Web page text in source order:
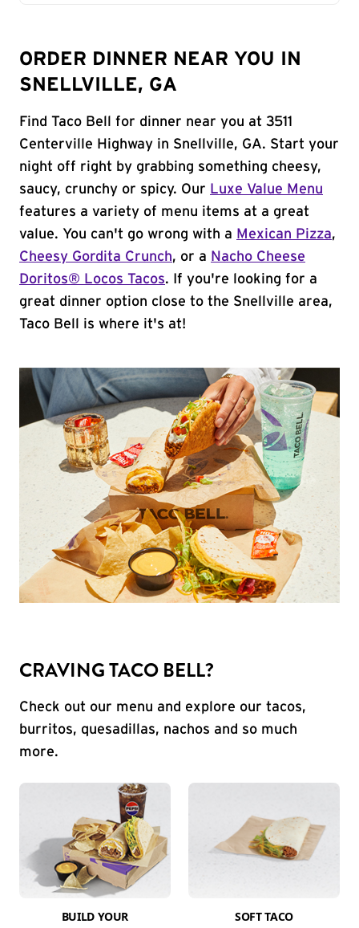
ORDER DINNER NEAR YOU IN
SNELLVILLE, GA
Find Taco Bell for dinner near you at 3511
Centerville Highway in Snellville, GA. Start your
night off right by grabbing something cheesy,
saucy, crunchy or spicy. Our Luxe Value Menu
features a variety of menu items at a great
value. You can't go wrong with a Mexican Pizza,
Cheesy Gordita Crunch, or a Nacho Cheese
Doritos® Locos Tacos. If you're looking for a
great dinner option close to the Snellville area,
Taco Bell is where it's at!
CRAVING TACO BELL?
Check out our menu and explore our tacos,
burritos, quesadillas, nachos and so much
more.
BUILD YOUR
SOFT TACO